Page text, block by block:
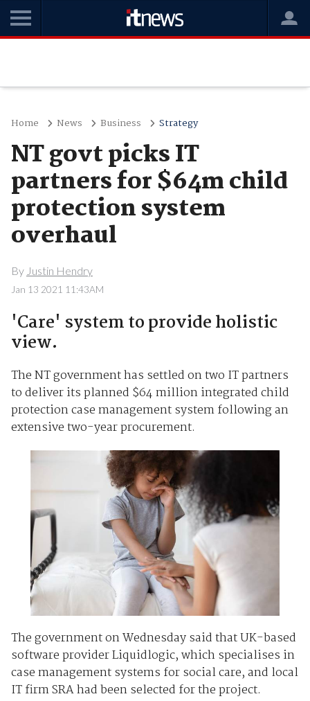
Home News Business Strategy
NT govt picks IT
partners for $64m child
protection system
overhaul
By Justin Hendry
Jan 13 2021 11:43AM
'Care' system to provide holistic
view.
The NT government has settled on two IT partners
to deliver its planned $64 million integrated child
protection case management system following an
extensive two-year procurement.
The government on Wednesday said that UK-based
software provider Liquidlogic, which specialises in
case management systems for social care, and local
IT firm SRA had been selected for the project.